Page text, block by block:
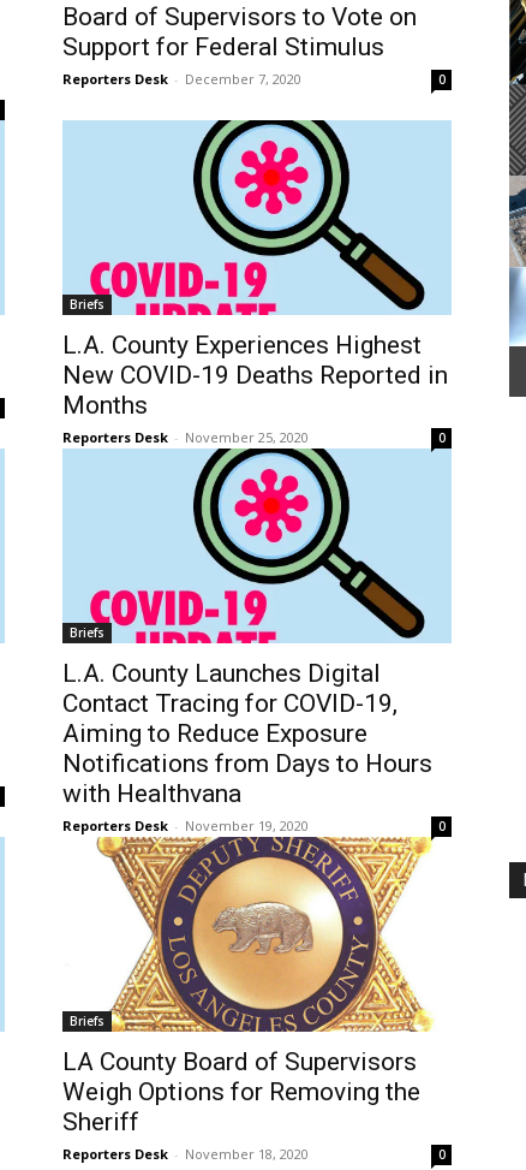
Board of Supervisors to Vote on
Support for Federal Stimulus
Reporters Desk - December 7, 2020 0
Briefs
L.A. County Experiences Highest
New COVID-19 Deaths Reported in
Months
Reporters Desk - November 25, 2020 0
Briefs
L.A. County Launches Digital
Contact Tracing for COVID-19,
Aiming to Reduce Exposure
Notifications from Days to Hours
with Healthvana
Reporters Desk - November 19, 2020 0
Briefs
LA County Board of Supervisors
Weigh Options for Removing the
Sheriff
Reporters Desk - November 18, 2020 0
2
of